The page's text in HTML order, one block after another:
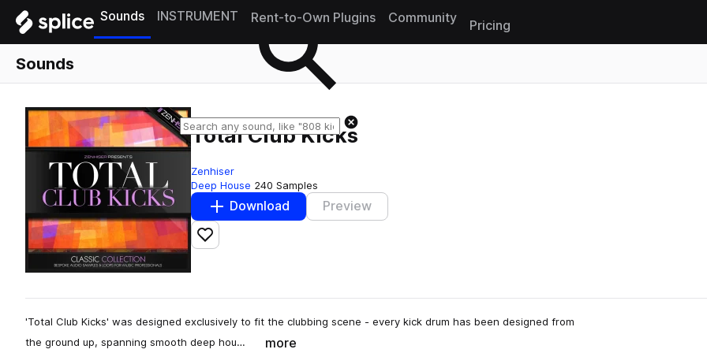
Sounds INSTRUMENT Rent-to-Own Plugins Community
Pricing
Sounds
Total Club Kicks
Zenhiser
Deep House 240 Samples
Download Preview
Add to likes
'Total Club Kicks' was designed exclusively to fit the clubbing scene - every kick drum has been designed from
the ground up, spanning smooth deep hou…
more